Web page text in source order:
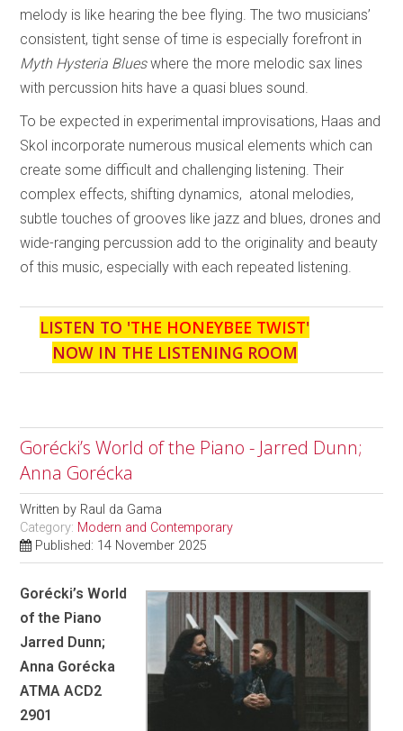
melody is like hearing the bee flying. The two musicians’
consistent, tight sense of time is especially forefront in
Myth Hysteria Blueswhere the more melodic sax lines
with percussion hits have a quasi blues sound.
To be expected in experimental improvisations, Haas and
Skol incorporate numerous musical elements which can
create some difficult and challenging listening. Their
complex effects, shifting dynamics, atonal melodies,
subtle touches of grooves like jazz and blues, drones and
wide-ranging percussion add to the originality and beauty
of this music, especially with each repeated listening.
LISTEN TO 'THE HONEYBEE TWIST'
NOW IN THE LISTENING ROOM
Gorécki’s World of the Piano - Jarred Dunn;
Anna Gorécka
Written by Raul da Gama
Category: Modern and Contemporary
Published: 14 November 2025
Gorécki’s World
of the Piano
Jarred Dunn;
Anna Gorécka
ATMA ACD2
2901